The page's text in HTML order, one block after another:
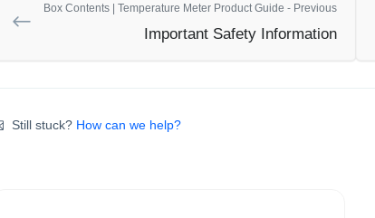
Box Contents | Temperature Meter Product Guide - Previous
Important Safety Information
Still stuck? How can we help?